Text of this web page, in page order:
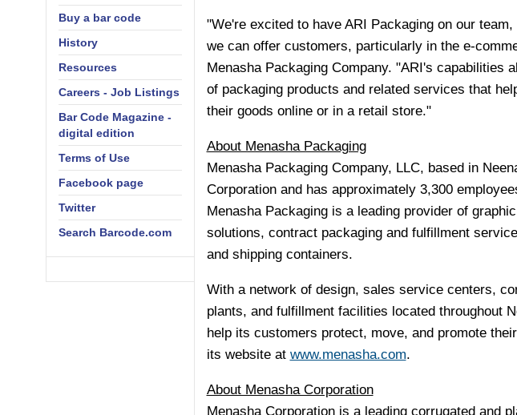
"We're excited to have ARI Packaging on our
we can offer customers, particularly in the e-
Menasha Packaging Company. "ARI's capabilities
of packaging products and related services that
their goods online or in a retail store."
About Menasha Packaging
Menasha Packaging Company, LLC, based in
Corporation and has approximately 3,300
Menasha Packaging is a leading provider of
solutions, contract packaging and fulfillment
and shipping containers.
With a network of design, sales service centers,
plants, and fulfillment facilities located throughout
help its customers protect, move, and promote
its website at www.menasha.com.
About Menasha Corporation
Menasha Corporation is a leading corrugated and
Buy a bar code
History
Resources
Careers - Job Listings
Bar Code Magazine -
digital edition
Terms of Use
Facebook page
Twitter
Search Barcode.com